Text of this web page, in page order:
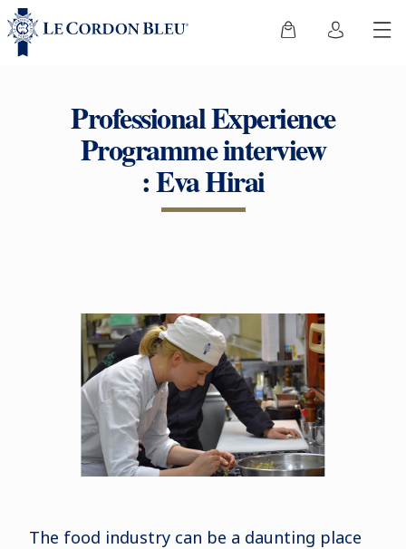
Professional Experience
Programme interview
: Eva Hirai
The food industry can be a daunting place